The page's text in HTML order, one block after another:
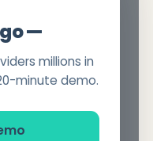
—
millions in
minute demo.